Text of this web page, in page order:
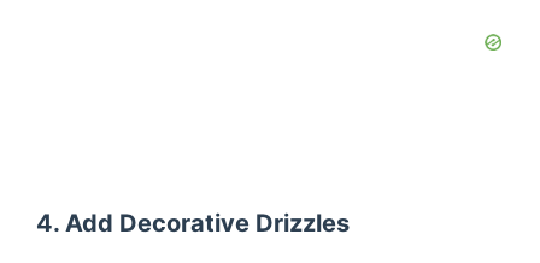
4. Add Decorative Drizzles